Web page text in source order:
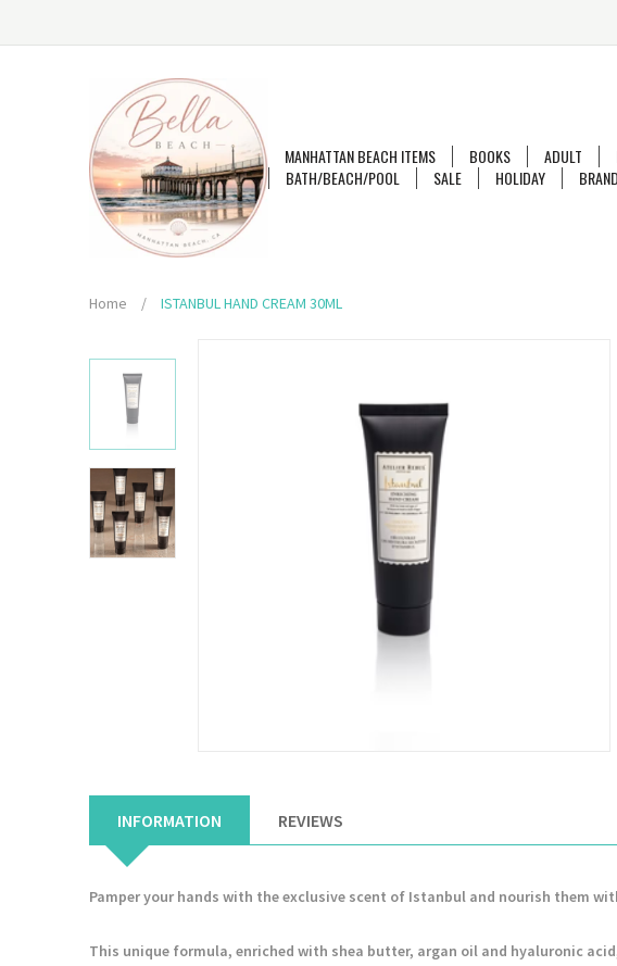
MANHATTAN BEACH ITEMS BOOKS ADULT
BATH/BEACH/POOL
SALE HOLIDAY
Home / ISTANBUL HAND CREAM 30ML
INFORMATION REVIEWS
Pamper your hands with the exclusive scent of Istanbul and nourish them
This unique formula, enriched with shea butter, argan oil and hyaluronic